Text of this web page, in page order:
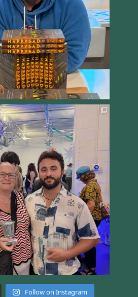
Follow on Instagram